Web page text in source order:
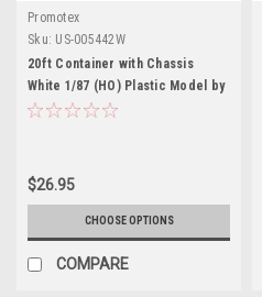
Promotex
Sku: US-005442W
20ft Container with Chassis
White 1/87 (HO) Plastic Model by
Promotex
$26.95
CHOOSE OPTIONS
COMPARE